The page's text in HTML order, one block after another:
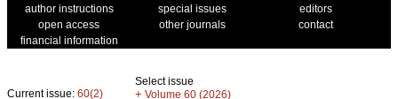
author instructions
special issues
editors
open access
other journals
contact
financial information
Current issue: 60(2)
Select issue
+ Volume 60 (2026)